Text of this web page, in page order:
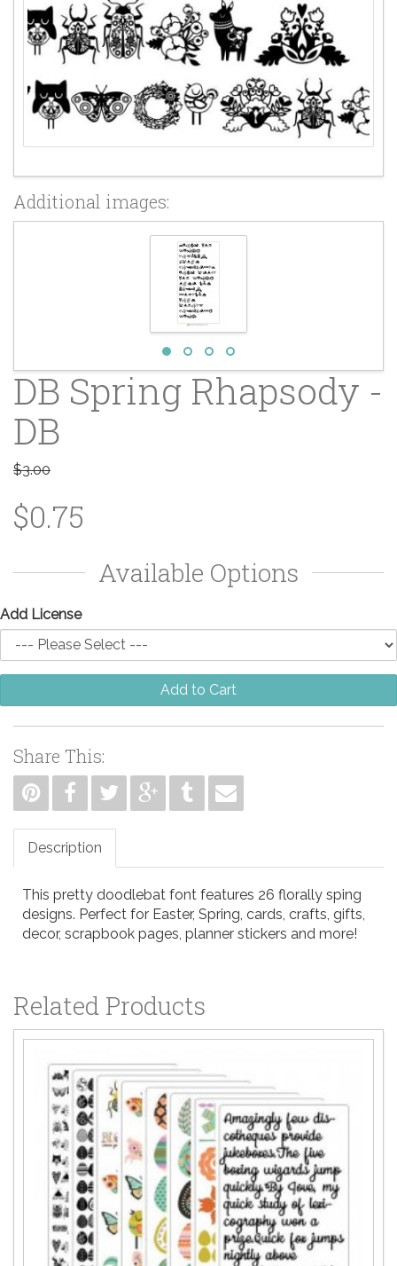
Additional images:
DB Spring Rhapsody -
DB
$3.00
$0.75
Available Options
Add License
Add to Cart
Share This:
Description
This pretty doodlebat font features 26 florally sping
designs. Perfect for Easter, Spring, cards, crafts, gifts,
decor, scrapbook pages, planner stickers and more!
Related Products